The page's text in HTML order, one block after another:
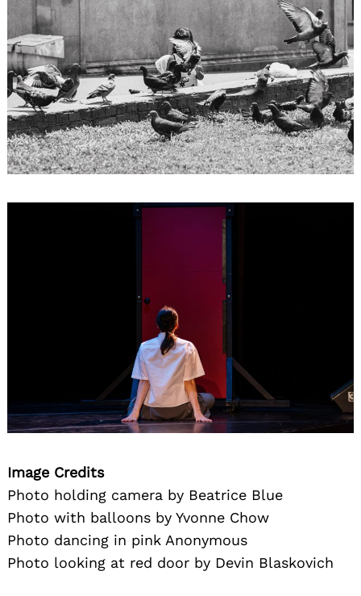
Image Credits
Photo holding camera by Beatrice Blue
Photo with balloons by Yvonne Chow
Photo dancing in pink Anonymous
Photo looking at red door by Devin Blaskovich